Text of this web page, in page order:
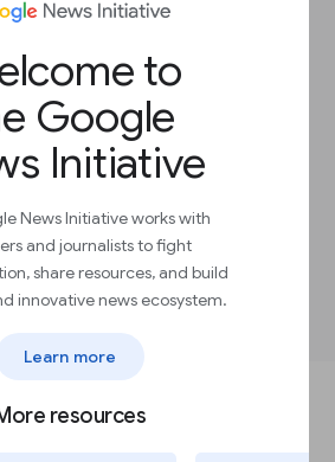
to
Google
Initiative
News Initiative works with
and journalists to fight
share resources, and build
innovative news ecosystem.
Learn more
resources
content with
increase engagement
sign-ups across your
newsletter subscribers
have used Flutter to:
The Standard News reported
. Hespress reported
in ad revenue.
TO COMPLETE THE LESSON.